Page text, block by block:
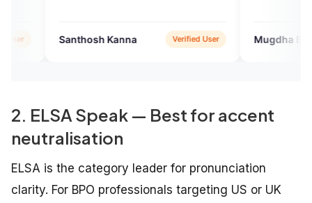
Kanna Verified User Mugdha Bhagat Verified
2. ELSA Speak — Best for accent
neutralisation
ELSA is the category leader for pronunciation
clarity. For BPO professionals targeting US or UK